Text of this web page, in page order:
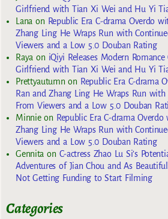
Girlfriend with Tian Xi Wei and Hu Yi
Lana on Republic Era C-drama Overdo
Zhang Ling He Wraps Run with
Viewers and a Low 5.0 Douban Rating
Raya on iQiyi Releases Modern
Girlfriend with Tian Xi Wei and Hu Yi
Prettyautumn on Republic Era C-drama
Ran and Zhang Ling He Wraps Run
From Viewers and a Low 5.0 Douban
Minnieon Republic Era C-drama
Zhang Ling He Wraps Run with
Viewers and a Low 5.0 Douban Rating
Gennita on C-actress Zhao Lu Si’s
Adventures of Jian Chou and As
Not Getting Funding to Start Filming
Categories